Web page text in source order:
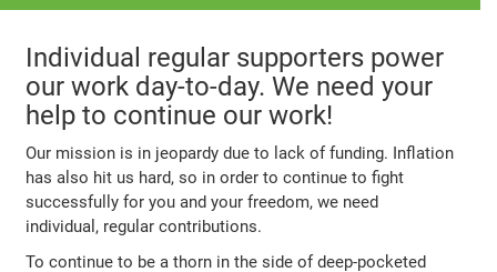
Individual regular supporters power
our work day-to-day. We need your
help to continue our work!
Our mission is in jeopardy due to lack of funding. Inflation
has also hit us hard, so in order to continue to fight
successfully for you and your freedom, we need
individual, regular contributions.
To continue to be a thorn in the side of deep-pocketed